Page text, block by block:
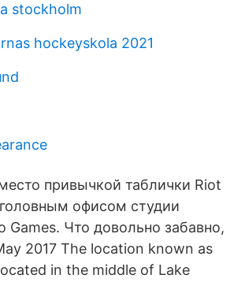
stockholm
hockeyskola 2021
привычкой таблички Riot
офисом студии
Games. Что довольно забавно,
2017 The location known as
in the middle of Lake